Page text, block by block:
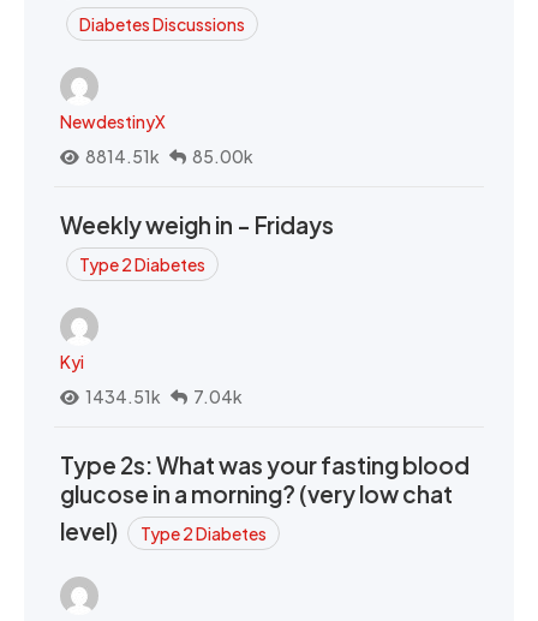
Diabetes Discussions
NewdestinyX
8814.51k
85.00k
Weekly weigh in - Fridays
Type 2 Diabetes
Kyi
1434.51k
7.04k
Type 2s: What was your fasting blood
glucose in a morning? (very low chat
level)
Type 2 Diabetes